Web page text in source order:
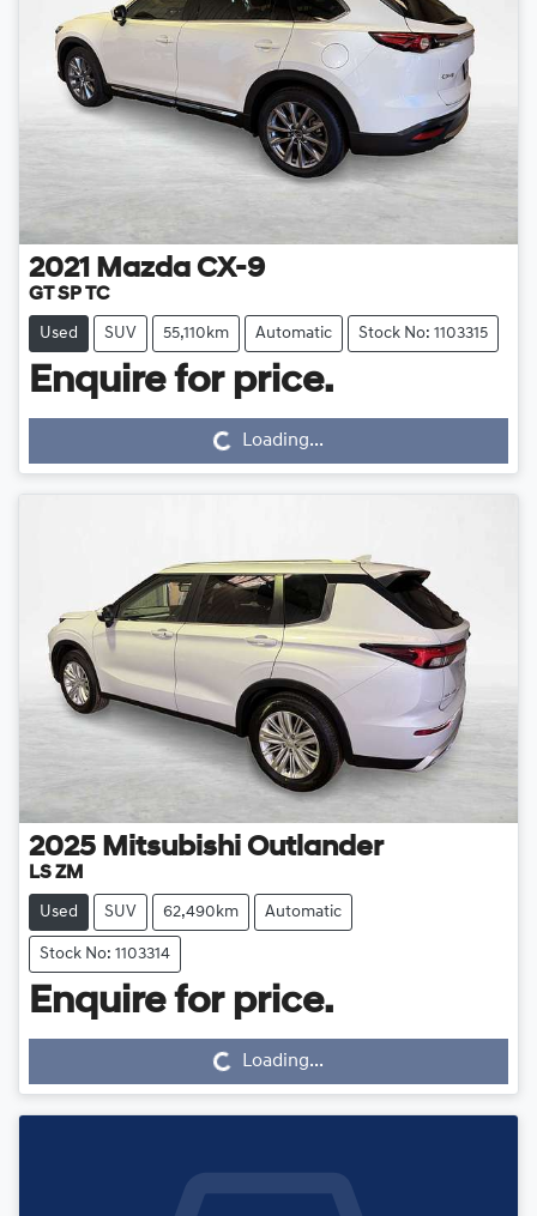
2021 Mazda CX-9
GT SP TC
Used SUV 55,110km Automatic Stock No: 1103315
Enquire for price.
Loading...Loading...
2025 Mitsubishi Outlander
LS ZM
Used SUV 62,490km Automatic
Stock No: 1103314
Enquire for price.
Loading...Loading...